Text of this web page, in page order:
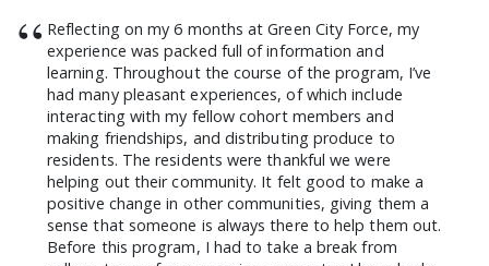
“ Reflecting on my 6 months at Green City Force, my
experience was packed full of information and
learning. Throughout the course of the program, I’ve
had many pleasant experiences, of which include
interacting with my fellow cohort members and
making friendships, and distributing produce to
residents. The residents were thankful we were
helping out their community. It felt good to make a
positive change in other communities, giving them a
sense that someone is always there to help them out.
Before this program, I had to take a break from